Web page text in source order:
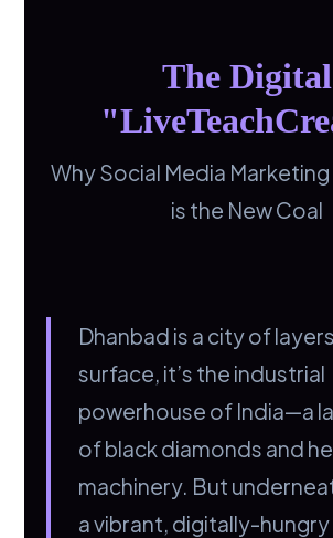
The Digital
Why Social Media
is the New Coal
Dhanbad is a city of
surface, it’s the industrial
powerhouse of India—a
of black diamonds and
machinery. But
a vibrant, digitally-